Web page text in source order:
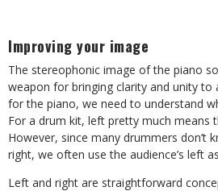
Improving your image
The stereophonic image of the piano
weapon for bringing clarity and unity to
for the piano, we need to understand
For a drum kit, left pretty much means
However, since many drummers don’t
right, we often use the audience’s left
Left and right are straightforward